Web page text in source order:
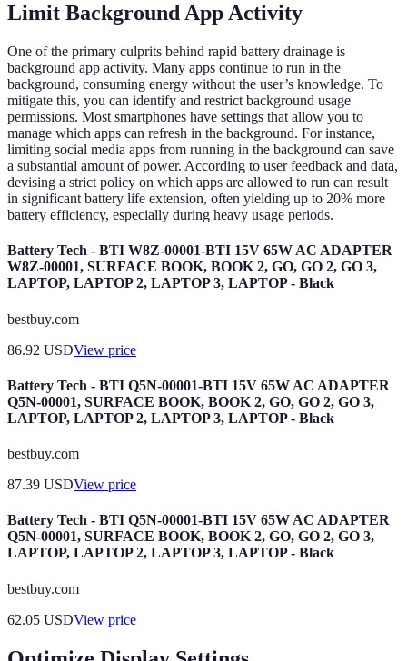
Limit Background App Activity
One of the primary culprits behind rapid battery drainage is
background app activity. Many apps continue to run in the
background, consuming energy without the user’s knowledge. To
mitigate this, you can identify and restrict background usage
permissions. Most smartphones have settings that allow you to
manage which apps can refresh in the background. For instance,
limiting social media apps from running in the background can save
a substantial amount of power. According to user feedback and data,
devising a strict policy on which apps are allowed to run can result
in significant battery life extension, often yielding up to 20% more
battery efficiency, especially during heavy usage periods.
Battery Tech - BTI W8Z-00001-BTI 15V 65W AC ADAPTER
W8Z-00001, SURFACE BOOK, BOOK 2, GO, GO 2, GO 3,
LAPTOP, LAPTOP 2, LAPTOP 3, LAPTOP - Black
bestbuy.com
86.92 USDView price
Battery Tech - BTI Q5N-00001-BTI 15V 65W AC ADAPTER
Q5N-00001, SURFACE BOOK, BOOK 2, GO, GO 2, GO 3,
LAPTOP, LAPTOP 2, LAPTOP 3, LAPTOP - Black
bestbuy.com
87.39 USDView price
Battery Tech - BTI Q5N-00001-BTI 15V 65W AC ADAPTER
Q5N-00001, SURFACE BOOK, BOOK 2, GO, GO 2, GO 3,
LAPTOP, LAPTOP 2, LAPTOP 3, LAPTOP - Black
bestbuy.com
62.05 USDView price